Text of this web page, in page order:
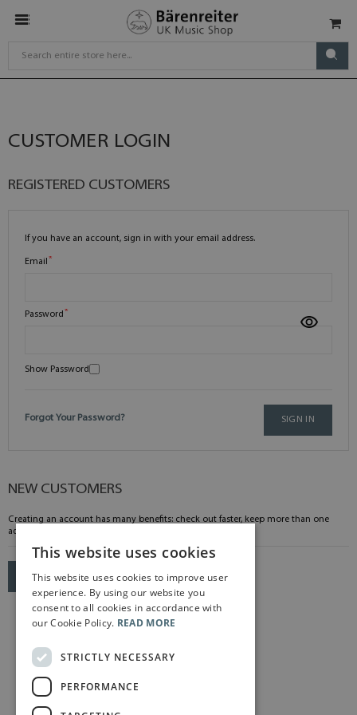
CUSTOMER LOGIN
REGISTERED CUSTOMERS
If you have an account, sign in with your email address.
Email
Password
Show Password
SIGN IN
Forgot Your Password?
NEW CUSTOMERS
Creating an account has many benefits: check out faster, keep more than one
address, track orders and more.
CREATE AN ACCOUNT
This website uses cookies
This website uses cookies to improve user
experience. By using our website you
consent to all cookies in accordance with
our Cookie Policy. READ MORE
STRICTLY NECESSARY
PERFORMANCE